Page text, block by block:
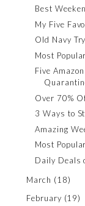
Best
My Five
Old Navy
Most
Five
Over 70%
3 Ways to
Amazing
Most
Daily Deals
March (18)
February (19)